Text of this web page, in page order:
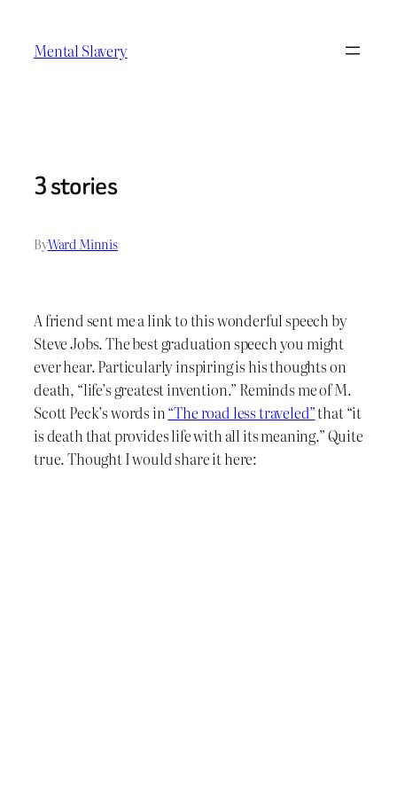
content
Mental Slavery
3 stories
ByWard Minnis
A friend sent me a link to this wonderful speech by
Steve Jobs. The best graduation speech you might
ever hear. Particularly inspiring is his thoughts on
death, “life’s greatest invention.” Reminds me of M.
Scott Peck’s words in“The road less traveled”that “it
is death that provides life with all its meaning.” Quite
true. Thought I would share it here: